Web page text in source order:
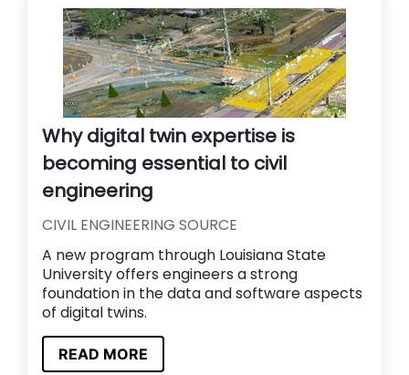
Why digital twin expertise is
becoming essential to civil
engineering
CIVIL ENGINEERING SOURCE
A new program through Louisiana State
University offers engineers a strong
foundation in the data and software aspects
of digital twins.
READ MORE